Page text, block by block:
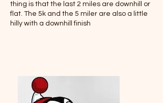
thing is that the last 2 miles are downhill or
flat. The 5k and the 5 miler are also a little
hilly with a downhill finish